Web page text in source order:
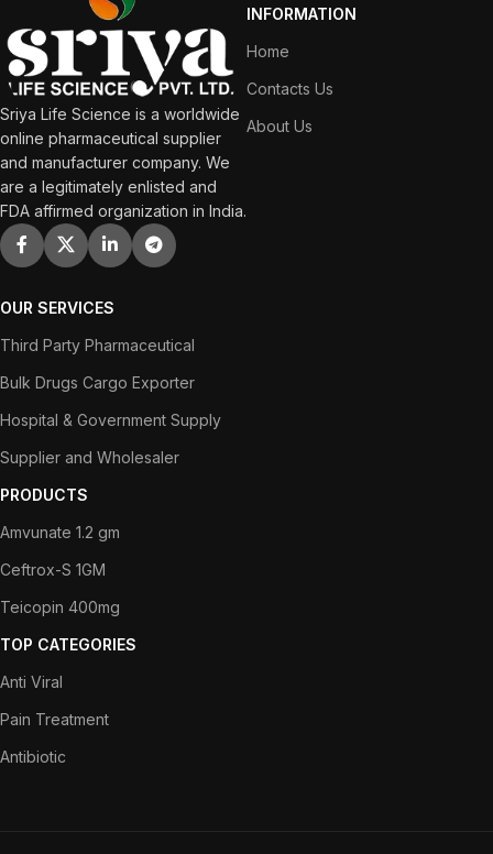
Sriya Life Science is a worldwide
online pharmaceutical supplier
and manufacturer company. We
are a legitimately enlisted and
FDA affirmed organization in India.
INFORMATION
Home
Contacts Us
About Us
OUR SERVICES
Third Party Pharmaceutical
Bulk Drugs Cargo Exporter
Hospital & Government Supply
Supplier and Wholesaler
PRODUCTS
Amvunate 1.2 gm
Ceftrox-S 1GM
Teicopin 400mg
TOP CATEGORIES
Anti Viral
Pain Treatment
Antibiotic